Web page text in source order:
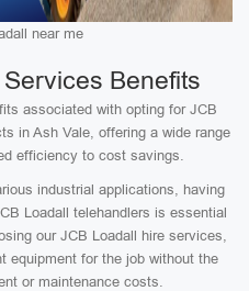
near me
Benefits
associated with opting for JCB
in Ash Vale, offering a wide range
efficiency to cost savings.
industrial applications, having
Loadall telehandlers is essential
our JCB Loadall hire services,
equipment for the job without the
or maintenance costs.